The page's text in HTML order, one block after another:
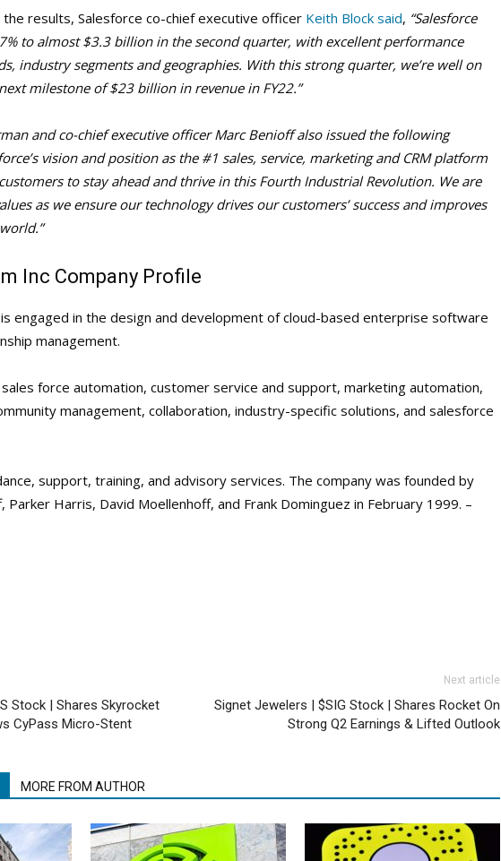
the results, Salesforce co-chief executive officer Keith Block said, “Salesforce
to almost $3.3 billion in the second quarter, with excellent performance
industry segments and geographies. With this strong quarter, we’re well on
milestone of $23 billion in revenue in FY22.”
and co-chief executive officer Marc Benioff also issued the following
vision and position as the #1 sales, service, marketing and CRM platform
to stay ahead and thrive in this Fourth Industrial Revolution. We are
as we ensure our technology drives our customers’ success and improves
Inc Company Profile
is engaged in the design and development of cloud-based enterprise software
management.
force automation, customer service and support, marketing automation,
management, collaboration, industry-specific solutions, and salesforce
support, training, and advisory services. The company was founded by
Parker Harris, David Moellenhoff, and Frank Dominguez in February 1999. –
Stock | Shares Skyrocket
CyPass Micro-Stent
Next article
Signet Jewelers | $SIG Stock | Shares Rocket On
Strong Q2 Earnings & Lifted Outlook
MORE FROM AUTHOR